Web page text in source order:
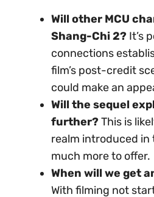
Will other MCU
Shang-Chi 2? It’s
connections
film’s post-credit
could make an
Will the sequel
further?This is
realm introduced in
much more to offer.
When will we get
With filming not